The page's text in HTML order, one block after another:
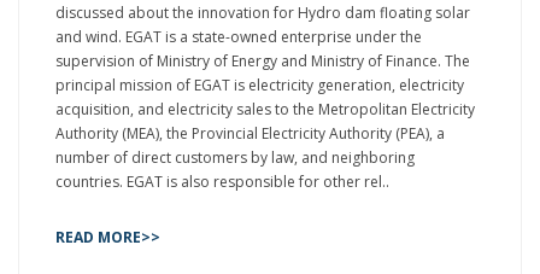
discussed about the innovation for Hydro dam floating solar
and wind. EGAT is a state-owned enterprise under the
supervision of Ministry of Energy and Ministry of Finance. The
principal mission of EGAT is electricity generation, electricity
acquisition, and electricity sales to the Metropolitan Electricity
Authority (MEA), the Provincial Electricity Authority (PEA), a
number of direct customers by law, and neighboring
countries. EGAT is also responsible for other rel..
READ MORE>>